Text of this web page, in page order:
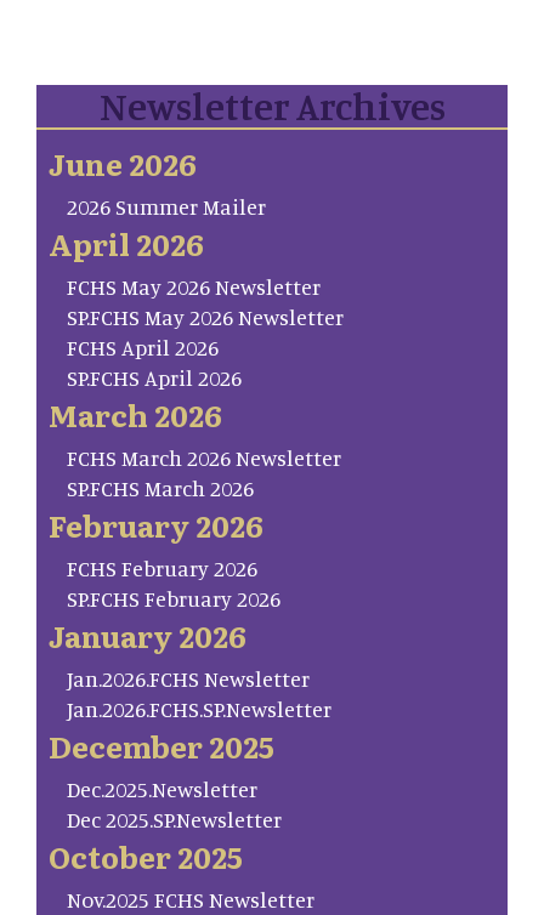
Newsletter Archives
June 2026
2026 Summer Mailer
April 2026
FCHS May 2026 Newsletter
SP.FCHS May 2026 Newsletter
FCHS April 2026
SP.FCHS April 2026
March 2026
FCHS March 2026 Newsletter
SP.FCHS March 2026
February 2026
FCHS February 2026
SP.FCHS February 2026
January 2026
Jan.2026.FCHS Newsletter
Jan.2026.FCHS.SP.Newsletter
December 2025
Dec.2025.Newsletter
Dec 2025.SP.Newsletter
October 2025
Nov.2025 FCHS Newsletter